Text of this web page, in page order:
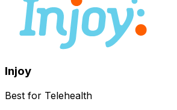
Injoy
Best for Telehealth